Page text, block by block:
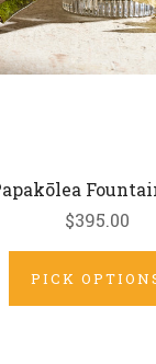
$395.00
PICK